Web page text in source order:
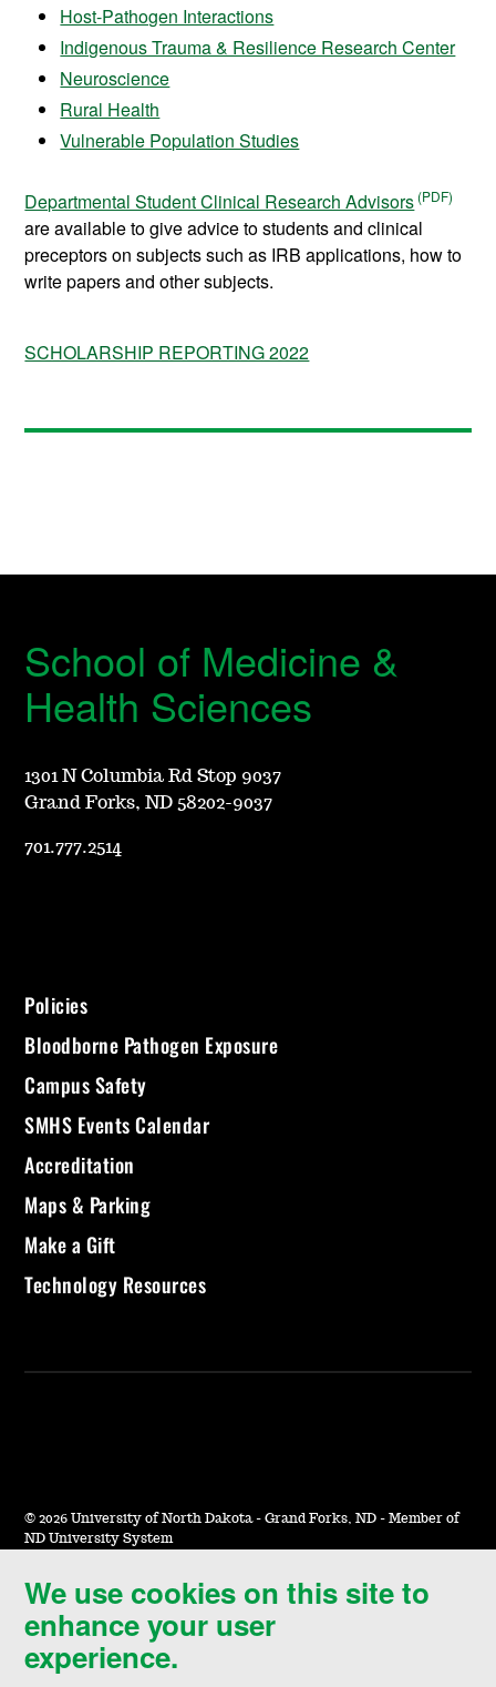
Host-Pathogen Interactions
Indigenous Trauma & Resilience Research Center
Neuroscience
Rural Health
Vulnerable Population Studies
Departmental Student Clinical Research Advisors
are available to give advice to students and clinical
preceptors on subjects such as IRB applications, how to
write papers and other subjects.
SCHOLARSHIP REPORTING 2022
We use cookies on this site to
enhance your user
experience.
School of Medicine &
Health Sciences
1301 N Columbia Rd Stop 9037
Grand Forks, ND 58202-9037
701.777.2514
Policies
Bloodborne Pathogen Exposure
Campus Safety
SMHS Events Calendar
Accreditation
Maps & Parking
Make a Gift
Technology Resources
© 2026 University of North Dakota - Grand Forks, ND - Member of
ND University System
Accessibility & Website Feedback
Terms of Use & Privacy
Notice of Nondiscrimination